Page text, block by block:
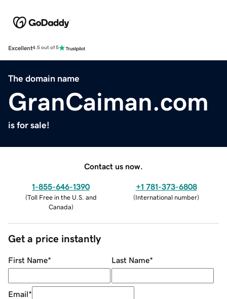
Excellent4.5 out of 5
The domain name
GranCaiman.com
is for sale!
Contact us now.
1-855-646-1390
(Toll Free in the U.S. and
Canada)
+1 781-373-6808
(International number)
Get a price instantly
First Name* Last Name*
Email*